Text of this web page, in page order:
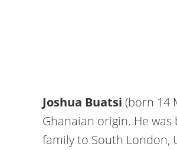
Joshua Buatsi (born 14
Ghanaian origin. He
family to South London,